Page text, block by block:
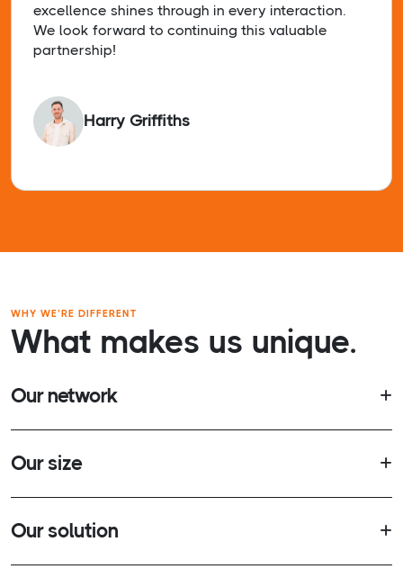
excellence shines through in every interaction.
We look forward to continuing this valuable
partnership!
Harry Griffiths
WHY WE’RE DIFFERENT
What makes us unique.
Our network
Our size
Our solution